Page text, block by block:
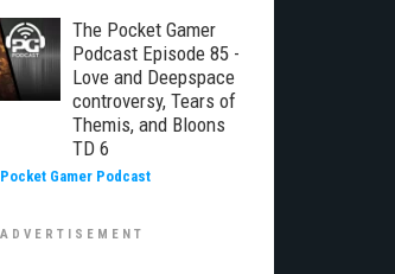
The Pocket Gamer
Podcast Episode 85 -
Love and Deepspace
controversy, Tears of
Themis, and Bloons
TD 6
Pocket Gamer Podcast